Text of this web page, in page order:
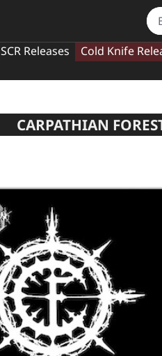
SCR Releases Cold Knife
CARPATHIAN